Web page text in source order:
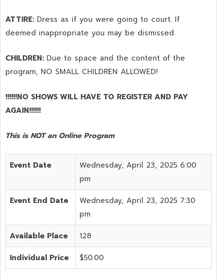
ATTIRE: Dress as if you were going to court. If
deemed inappropriate you may be dismissed.
CHILDREN: Due to space and the content of the
program, NO SMALL CHILDREN ALLOWED!
!!!!!!NO SHOWS WILL HAVE TO REGISTER AND PAY
AGAIN!!!!!!
This is NOT an Online Program
Event Date
Wednesday, April 23, 2025 6:00
pm
Event End Date
Wednesday, April 23, 2025 7:30
pm
Available Place 128
Individual Price $50.00